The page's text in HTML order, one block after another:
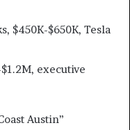
$450K-$650K, Tesla
executive
Austin”